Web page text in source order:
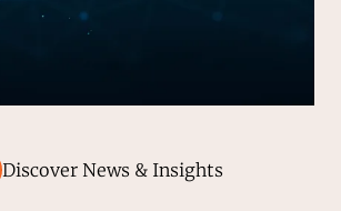
Discover News & Insights